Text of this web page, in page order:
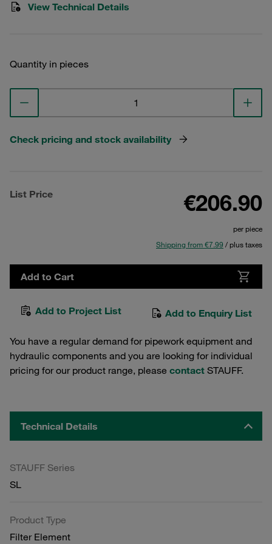
View Technical Details
Quantity in pieces
Check pricing and stock availability
List Price €206.90
per piece
Shipping from €7.99 / plus taxes
Add to Cart
Add to Project List Add to Enquiry List
You have a regular demand for pipework equipment and
hydraulic components and you are looking for individual
pricing for our product range, please contact STAUFF.
Technical Details
STAUFF Series
SL
Product Type
Filter Element